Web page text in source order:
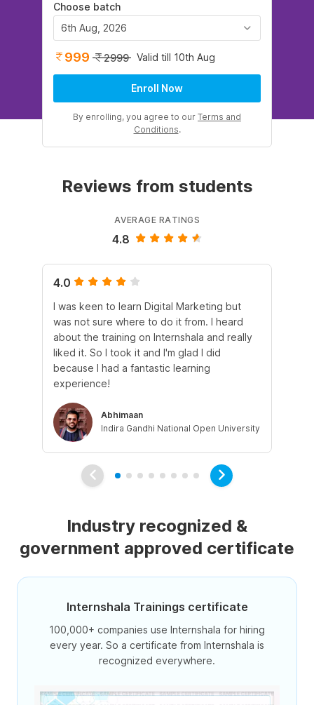
Choose batch
6th Aug, 2026
999 2999 Valid till 10th Aug
Enroll Now
By enrolling, you agree to our Terms and
Conditions.
Reviews from students
AVERAGE RATINGS
4.8
4.0
I was keen to learn Digital Marketing but
was not sure where to do it from. I heard
about the training on Internshala and really
liked it. So I took it and I'm glad I did
because I had a fantastic learning
experience!
Abhimaan
Indira Gandhi National Open University
Industry recognized &
government approved certificate
Internshala Trainings certificate
100,000+ companies use Internshala for hiring
every year. So a certificate from Internshala is
recognized everywhere.